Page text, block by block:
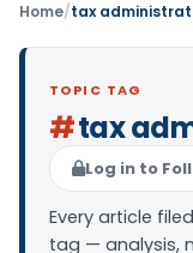
Home/tax
TOPIC TAG
#tax
Log in to
Every article
tag — analysis,